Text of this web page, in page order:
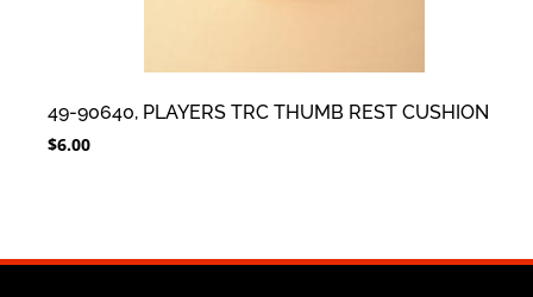
49-90640, PLAYERS TRC THUMB REST CUSHION
$6.00